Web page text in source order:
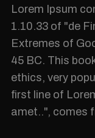
Lorem Ipsum
1.10.33 of "de
Extremes of
45 BC. This
ethics, very
first line of
amet..", comes